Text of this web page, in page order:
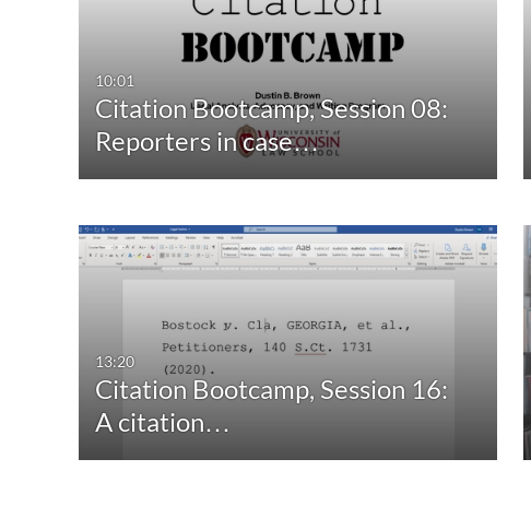
10:01
Citation Bootcamp, Session 08:
Reporters in case…
13:20
Citation Bootcamp, Session 16:
A citation…